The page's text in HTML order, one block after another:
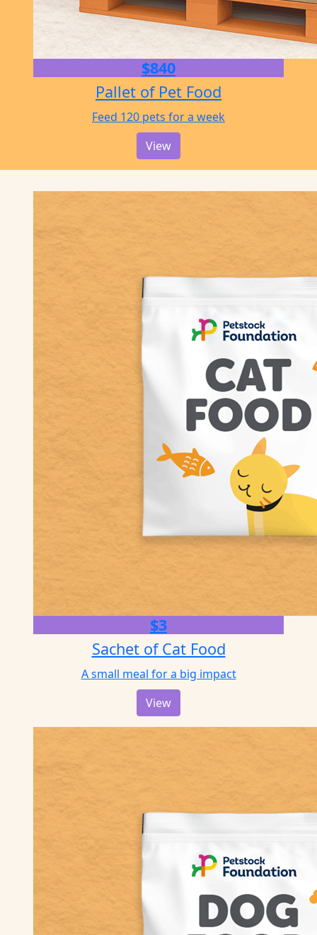
$840
Pallet of Pet Food
Feed 120 pets for a week
View
$3
Sachet of Cat Food
A small meal for a big impact
View